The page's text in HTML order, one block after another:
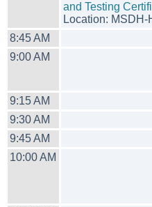
and Testing
Location: MSDH-
8:45 AM
9:00 AM
9:15 AM
9:30 AM
9:45 AM
10:00 AM